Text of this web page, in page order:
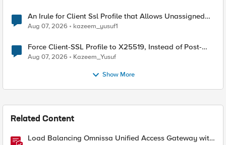
An Irule for Client Ssl Profile that Allows Unassigned
TLS Extension Values (17516)
Aug 07, 2026 kazeem_yusuf1
Force Client-SSL Profile to X25519, Instead of Post-
Quantum Cryptography
Aug 07, 2026 Kazeem_Yusuf
Show More
Related Content
Load Balancing Omnissa Unified Access Gateway with